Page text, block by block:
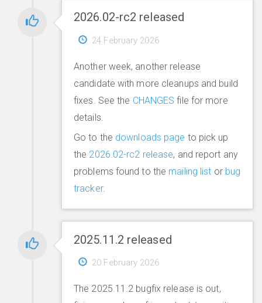
2026.02-rc2 released
24 February 2026
Another week, another release
candidate with more cleanups and build
fixes. See the CHANGES file for more
details.
Go to the downloads page to pick up
the 2026.02-rc2 release, and report any
problems found to the mailing list or bug
tracker.
2025.11.2 released
20 February 2026
The 2025.11.2 bugfix release is out,